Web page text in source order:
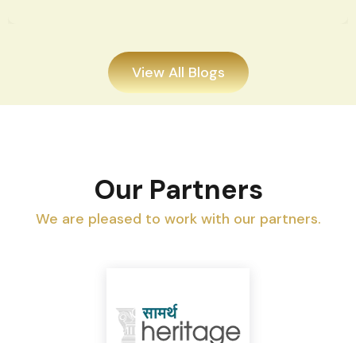
View All Blogs
Our Partners
We are pleased to work with our partners.